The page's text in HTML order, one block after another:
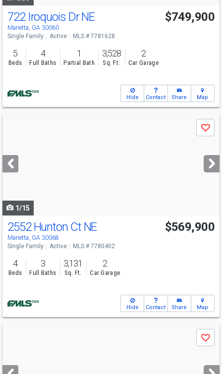
722 Iroquois Dr NE
Marietta, GA 30060
$749,900
Single Family Active MLS # 7781628
5
Beds
4
Full Baths
1
Partial Bath
3,528
Sq. Ft.
2
Car Garage
Hide Contact Share Map
next
buttons
Save
1/15
2552 Hunton Ct NE
Marietta, GA 30068
$569,900
Single Family Active MLS # 7780402
4
Beds
3
Full Baths
3,131
Sq. Ft.
2
Car Garage
Hide Contact Share Map
next
Save